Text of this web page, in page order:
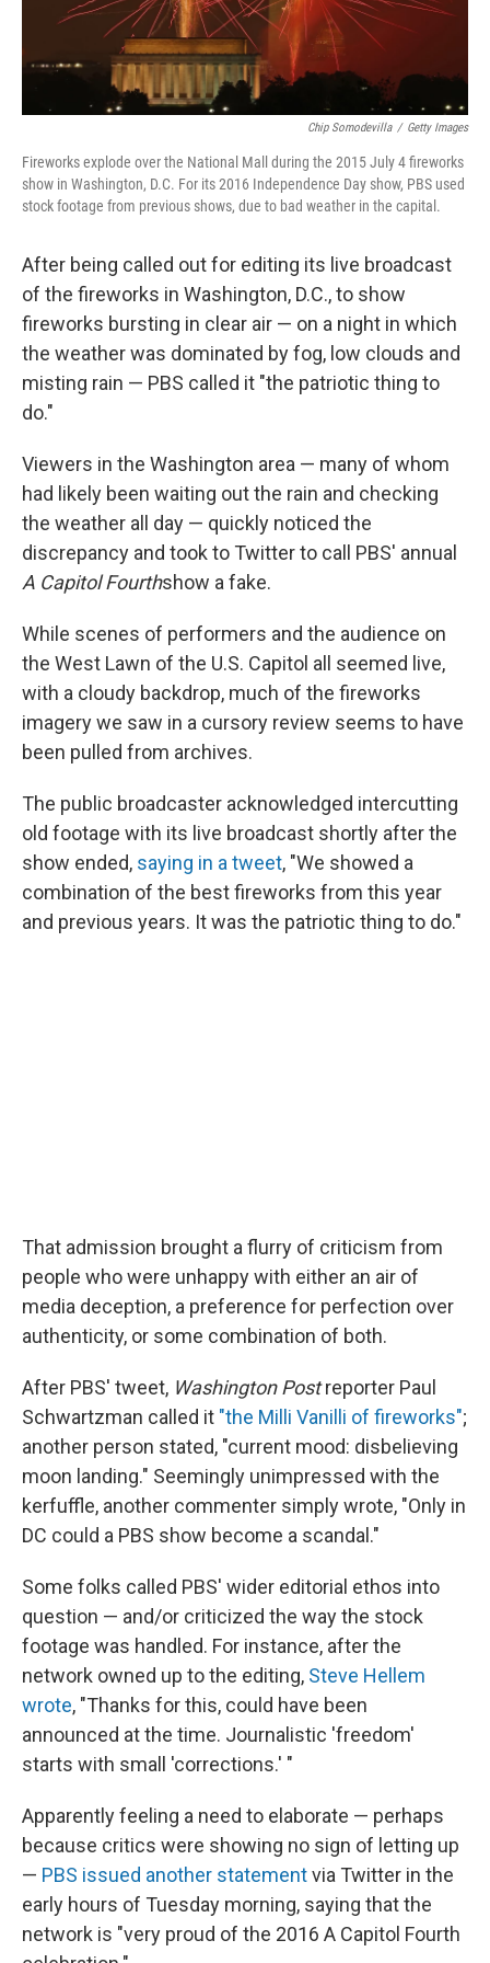
Chip Somodevilla / Getty Images
Fireworks explode over the National Mall during the 2015 July 4 fireworks
show in Washington, D.C. For its 2016 Independence Day show, PBS used
stock footage from previous shows, due to bad weather in the capital.
After being called out for editing its live broadcast
of the fireworks in Washington, D.C., to show
fireworks bursting in clear air — on a night in which
the weather was dominated by fog, low clouds and
misting rain — PBS called it "the patriotic thing to
do."
Viewers in the Washington area — many of whom
had likely been waiting out the rain and checking
the weather all day — quickly noticed the
discrepancy and took to Twitter to call PBS' annual
A Capitol Fourthshow a fake.
While scenes of performers and the audience on
the West Lawn of the U.S. Capitol all seemed live,
with a cloudy backdrop, much of the fireworks
imagery we saw in a cursory review seems to have
been pulled from archives.
The public broadcaster acknowledged intercutting
old footage with its live broadcast shortly after the
show ended, saying in a tweet, "We showed a
combination of the best fireworks from this year
and previous years. It was the patriotic thing to do."
That admission brought a flurry of criticism from
people who were unhappy with either an air of
media deception, a preference for perfection over
authenticity, or some combination of both.
After PBS' tweet, Washington Postreporter Paul
Schwartzman called it "the Milli Vanilli of fireworks";
another person stated, "current mood: disbelieving
moon landing." Seemingly unimpressed with the
kerfuffle, another commenter simply wrote, "Only in
DC could a PBS show become a scandal."
Some folks called PBS' wider editorial ethos into
question — and/or criticized the way the stock
footage was handled. For instance, after the
network owned up to the editing, Steve Hellem
wrote, "Thanks for this, could have been
announced at the time. Journalistic 'freedom'
starts with small 'corrections.' "
Apparently feeling a need to elaborate — perhaps
because critics were showing no sign of letting up
— PBS issued another statementvia Twitter in the
early hours of Tuesday morning, saying that the
network is "very proud of the 2016 A Capitol Fourth